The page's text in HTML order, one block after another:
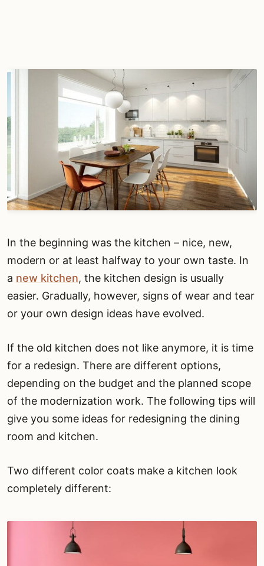
In the beginning was the kitchen – nice, new,
modern or at least halfway to your own taste. In
a new kitchen, the kitchen design is usually
easier. Gradually, however, signs of wear and tear
or your own design ideas have evolved.
If the old kitchen does not like anymore, it is time
for a redesign. There are different options,
depending on the budget and the planned scope
of the modernization work. The following tips will
give you some ideas for redesigning the dining
room and kitchen.
Two different color coats make a kitchen look
completely different: